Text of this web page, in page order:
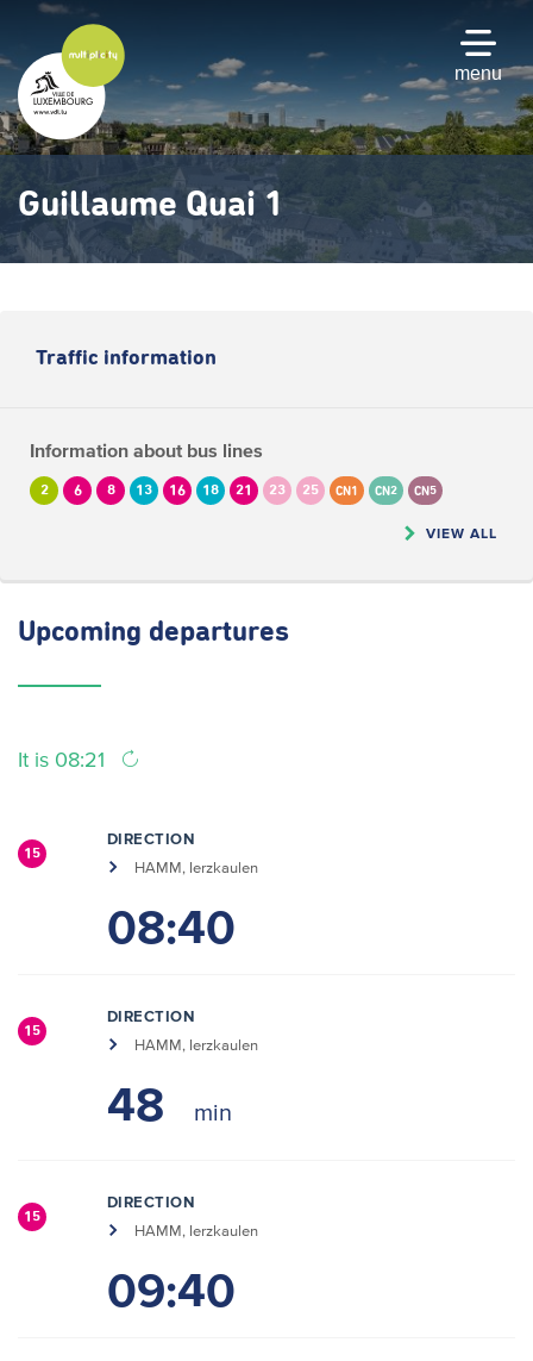
main
content
menu
Guillaume Quai 1
Traffic information
Information about bus lines
2 6 8 13 16 18 21 23 25 CN1 CN2 CN5
VIEW ALL
Upcoming departures
It is 08:21
15
DIRECTION
HAMM, Ierzkaulen
08:40
15
DIRECTION
HAMM, Ierzkaulen
48
15
DIRECTION
HAMM, Ierzkaulen
09:40